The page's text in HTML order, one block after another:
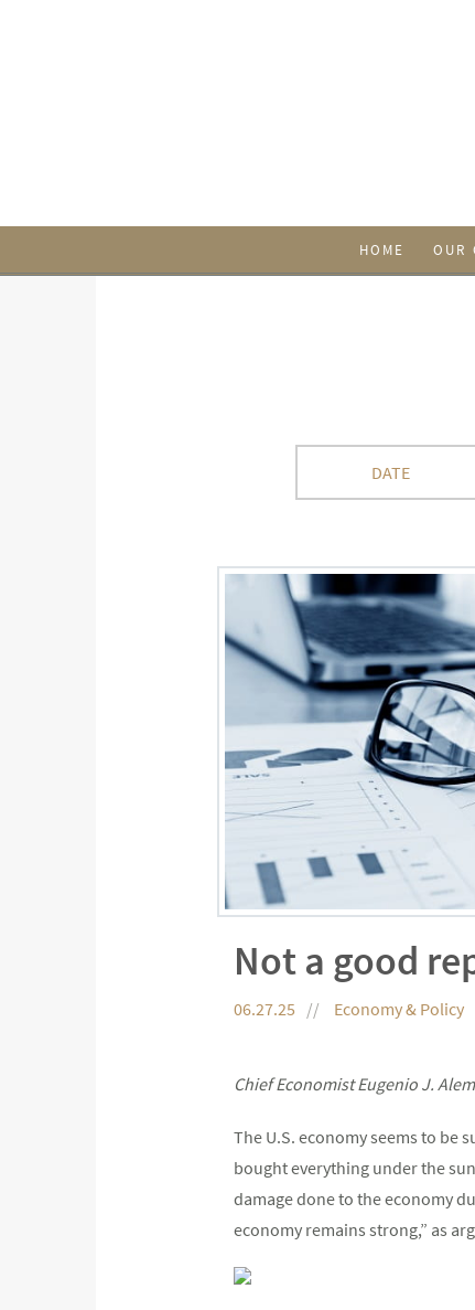
HOME OUR
DATE
Not a good
06.27.25 Economy & Policy
Chief Economist Eugenio J.
The U.S. economy seems to be
bought everything under the
damage done to the economy
economy remains strong,” as